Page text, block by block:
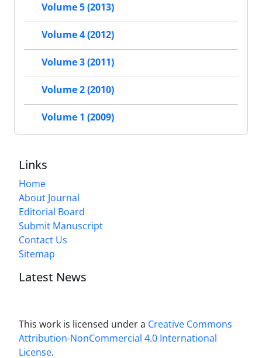
Volume 5 (2013)
Volume 4 (2012)
Volume 3 (2011)
Volume 2 (2010)
Volume 1 (2009)
Links
Home
About Journal
Editorial Board
Submit Manuscript
Contact Us
Sitemap
Latest News
This work is licensed under a Creative Commons
Attribution-NonCommercial 4.0 International
License.